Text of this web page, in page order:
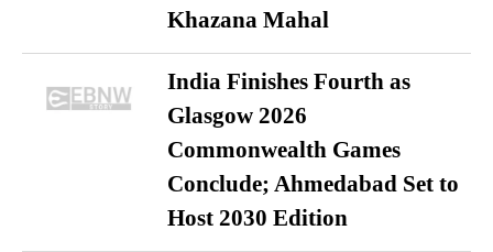
Khazana Mahal
India Finishes Fourth as
Glasgow 2026
Commonwealth Games
Conclude; Ahmedabad Set to
Host 2030 Edition